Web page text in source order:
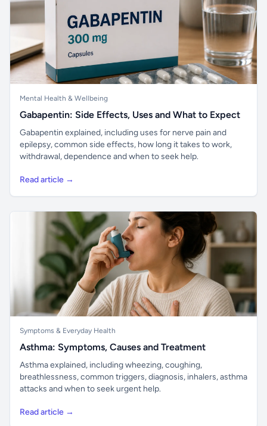
Mental Health & Wellbeing
Gabapentin: Side Effects, Uses and What to Expect
Gabapentin explained, including uses for nerve pain and
epilepsy, common side effects, how long it takes to work,
withdrawal, dependence and when to seek help.
Read article →
Symptoms & Everyday Health
Asthma: Symptoms, Causes and Treatment
Asthma explained, including wheezing, coughing,
breathlessness, common triggers, diagnosis, inhalers, asthma
attacks and when to seek urgent help.
Read article →